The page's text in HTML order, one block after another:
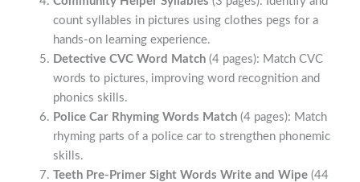
count syllables in pictures using clothes pegs for a
hands-on learning experience.
Detective CVC Word Match (4 pages): Match CVC
words to pictures, improving word recognition and
phonics skills.
Police Car Rhyming Words Match (4 pages): Match
rhyming parts of a police car to strengthen phonemic
skills.
Teeth Pre-Primer Sight Words Write and Wipe (44